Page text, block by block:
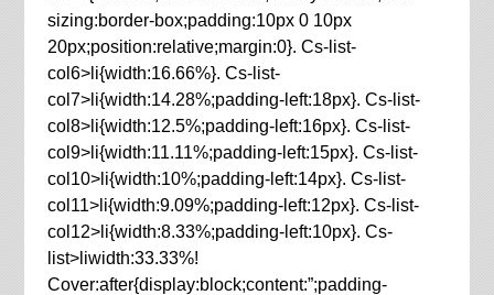
sizing:border-box;padding:10px 0 10px
20px;position:relative;margin:0}. Cs-list-
col6>li{width:16.66%}. Cs-list-
col7>li{width:14.28%;padding-left:18px}. Cs-list-
col8>li{width:12.5%;padding-left:16px}. Cs-list-
col9>li{width:11.11%;padding-left:15px}. Cs-list-
col10>li{width:10%;padding-left:14px}. Cs-list-
col11>li{width:9.09%;padding-left:12px}. Cs-list-
col12>li{width:8.33%;padding-left:10px}. Cs-
list>liwidth:33.33%!
Cover:after{display:block;content:”;padding-